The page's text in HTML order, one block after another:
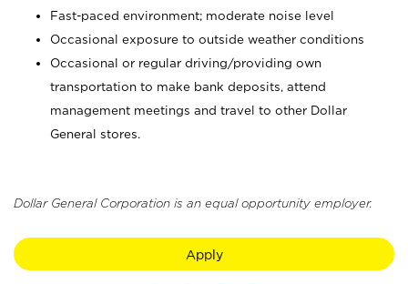
Fast-paced environment; moderate noise level
Occasional exposure to outside weather conditions
Occasional or regular driving/providing own
transportation to make bank deposits, attend
management meetings and travel to other Dollar
General stores.
Dollar General Corporation is an equal opportunity employer.
Apply